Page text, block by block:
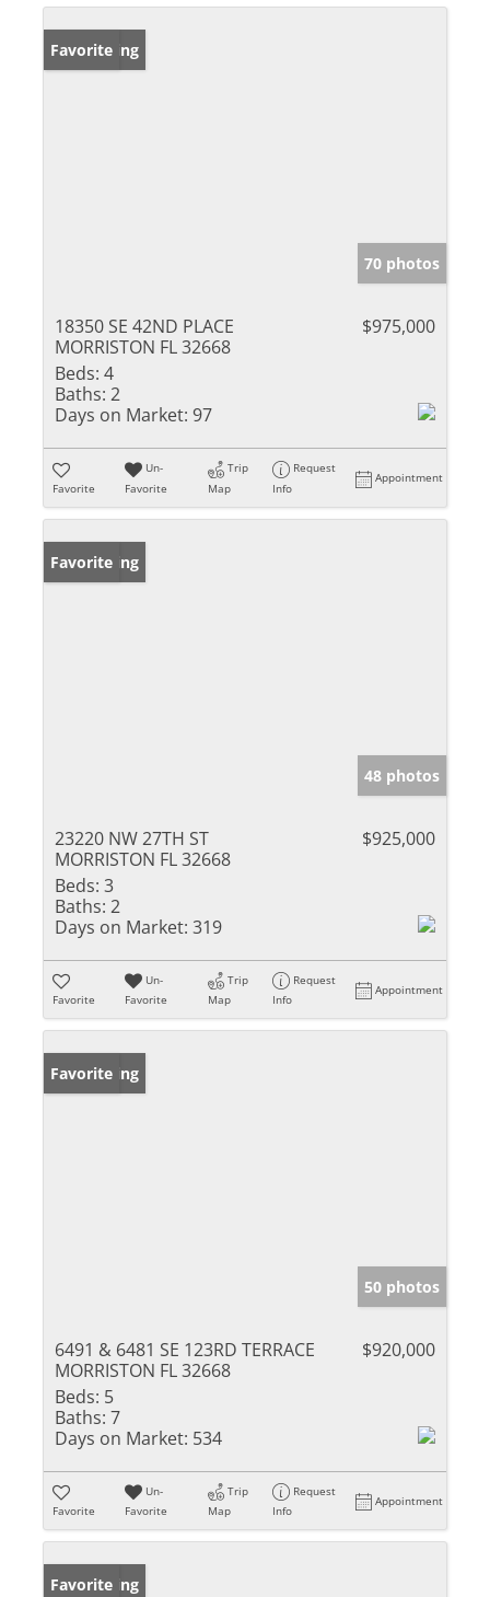
New Listing
Favorite
70 photos
18350 SE 42ND PLACE
MORRISTON FL 32668
$975,000
Beds: 4
Baths: 2
Days on Market: 97
Favorite
Un-
Favorite
Trip
Map
Request
Info
Appointment
New Listing
Favorite
48 photos
23220 NW 27TH ST
MORRISTON FL 32668
$925,000
Beds: 3
Baths: 2
Days on Market: 319
Favorite
Un-
Favorite
Trip
Map
Request
Info
Appointment
New Listing
Favorite
50 photos
6491 & 6481 SE 123RD TERRACE
MORRISTON FL 32668
$920,000
Beds: 5
Baths: 7
Days on Market: 534
Favorite
Un-
Favorite
Trip
Map
Request
Info
Appointment
New Listing
Favorite